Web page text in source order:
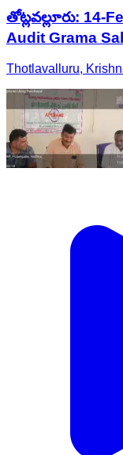
తోట్లవల్లూరు: 14-
Audit Grama
Thotlavalluru,